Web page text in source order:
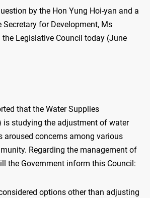
by the Hon Yung Hoi-yan and a
Secretary for Development, Ms
the Legislative Council today (June
that the Water Supplies
is studying the adjustment of water
aroused concerns among various
Regarding the management of
the Government inform this Council:
options other than adjusting